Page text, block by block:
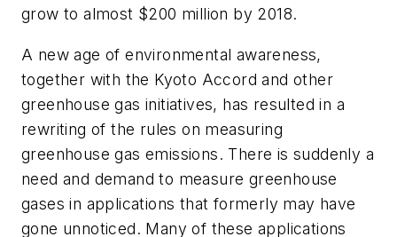
grow to almost $200 million by 2018.
A new age of environmental awareness,
together with the Kyoto Accord and other
greenhouse gas initiatives, has resulted in a
rewriting of the rules on measuring
greenhouse gas emissions. There is suddenly a
need and demand to measure greenhouse
gases in applications that formerly may have
gone unnoticed. Many of these applications